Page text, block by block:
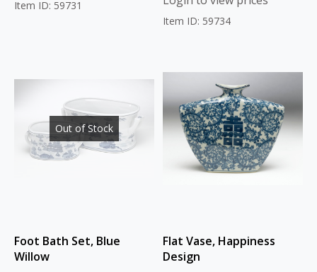
Item ID: 59731
Item ID: 59734
Out of Stock
Foot Bath Set, Blue
Willow
Flat Vase, Happiness
Design